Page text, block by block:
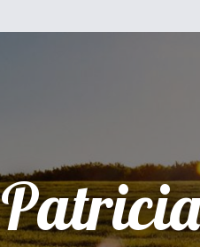
Patricia